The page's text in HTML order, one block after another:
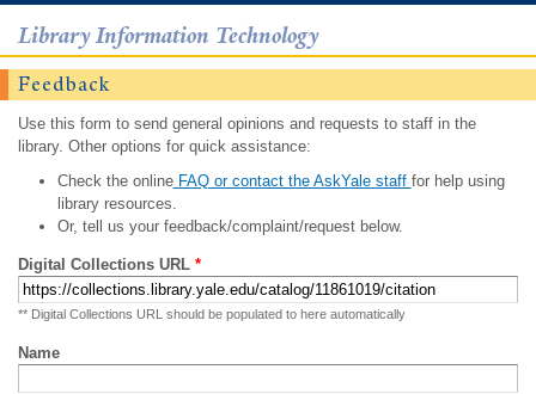
Library Information Technology
Feedback
Use this form to send general opinions and requests to staff in the
library. Other options for quick assistance:
Check the onlineFAQ or contact the AskYale staff for help using
library resources.
Or, tell us your feedback/complaint/request below.
Digital Collections URL *
** Digital Collections URL should be populated to here automatically
Name